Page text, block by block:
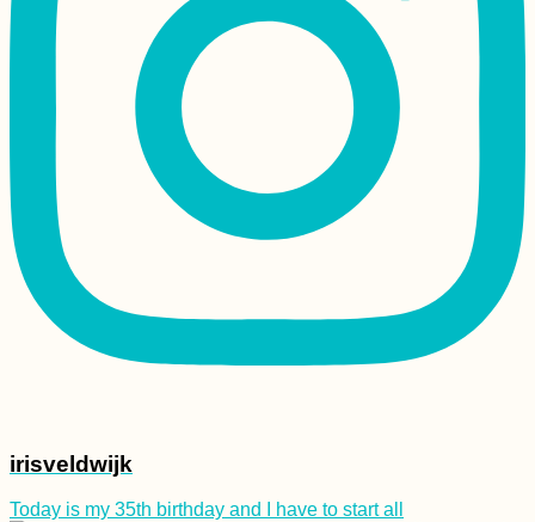
Crafting Cyrillic
Hitchhiking Signs
(Negotin, Serbia)
Kayaking +
Colombia)
irisveldwijk
Today is my 35th birthday and I have to start all